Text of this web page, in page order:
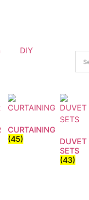
DIY
CURTAINING
(45)
DUVET
SETS
(43)